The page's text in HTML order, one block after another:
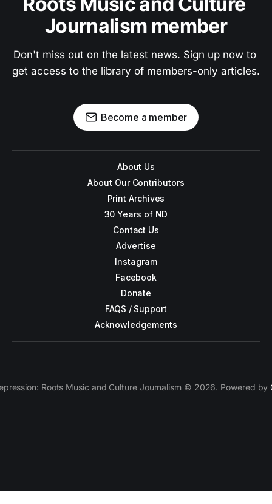
Journalism member
Don't miss out on the latest news. Sign up now to
get access to the library of members-only articles.
Become a member
About Us
About Our Contributors
Print Archives
30 Years of ND
Contact Us
Advertise
Instagram
Facebook
Donate
FAQS / Support
Acknowledgements
Roots Music and Culture Journalism © 2026. Powered by